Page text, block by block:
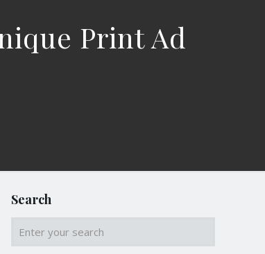
Print Ad
Search